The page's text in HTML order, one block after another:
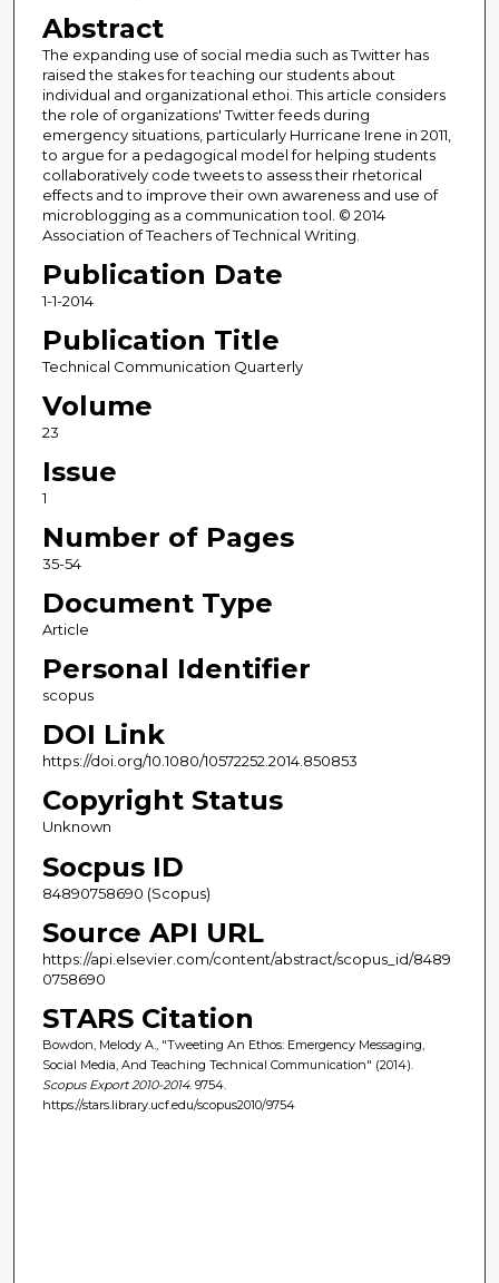
Abstract
The expanding use of social media such as Twitter has
raised the stakes for teaching our students about
individual and organizational ethoi. This article considers
the role of organizations' Twitter feeds during
emergency situations, particularly Hurricane Irene in 2011,
to argue for a pedagogical model for helping students
collaboratively code tweets to assess their rhetorical
effects and to improve their own awareness and use of
microblogging as a communication tool. © 2014
Association of Teachers of Technical Writing.
Publication Date
1-1-2014
Publication Title
Technical Communication Quarterly
Volume
23
Issue
1
Number of Pages
35-54
Document Type
Article
Personal Identifier
scopus
DOI Link
https://doi.org/10.1080/10572252.2014.850853
Copyright Status
Unknown
Socpus ID
84890758690 (Scopus)
Source API URL
https://api.elsevier.com/content/abstract/scopus_id/8489
0758690
STARS Citation
Bowdon, Melody A., "Tweeting An Ethos: Emergency Messaging,
Social Media, And Teaching Technical Communication" (2014).
Scopus Export 2010-2014. 9754.
https://stars.library.ucf.edu/scopus2010/9754